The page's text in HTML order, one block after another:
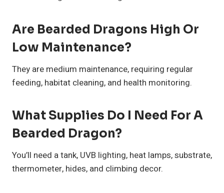
Are Bearded Dragons High Or
Low Maintenance?
They are medium maintenance, requiring regular
feeding, habitat cleaning, and health monitoring.
What Supplies Do I Need For A
Bearded Dragon?
You’ll need a tank, UVB lighting, heat lamps, substrate,
thermometer, hides, and climbing decor.